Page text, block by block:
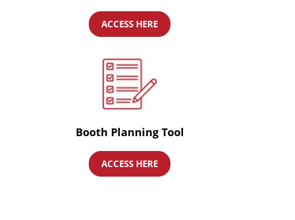
ACCESS HERE
Booth Planning Tool
ACCESS HERE